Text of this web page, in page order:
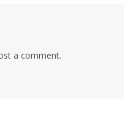
a comment.